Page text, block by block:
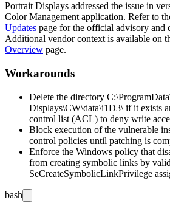
Portrait Displays addressed the issue in
Color Management application. Refer to
Updates page for the official advisory and
Additional vendor context is available on
Overview page.
Workarounds
Delete the directory
Displays\CW\data\i1D3\ if it exists
control list (ACL) to deny write
Block execution of the vulnerable
control policies until patching is
Enforce the Windows policy that
from creating symbolic links by
SeCreateSymbolicLinkPrivilege
bash